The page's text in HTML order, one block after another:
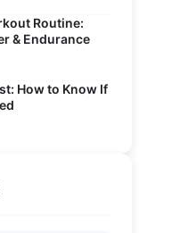
Routine:
& Endurance
How to Know If